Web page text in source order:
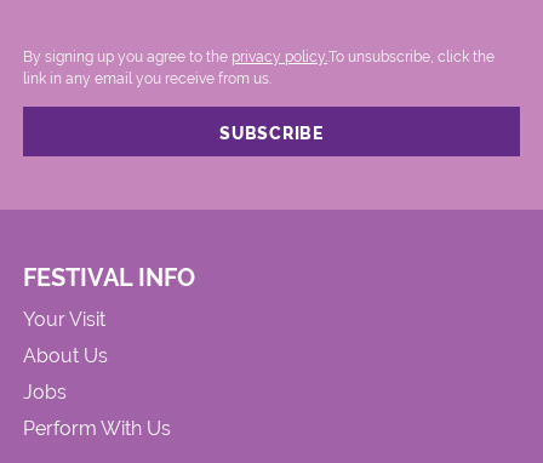
By signing up you agree to the privacy policy. .To unsubscribe, click the
link in any email you receive from us.
FESTIVAL INFO
Your Visit
About Us
Jobs
Perform With Us